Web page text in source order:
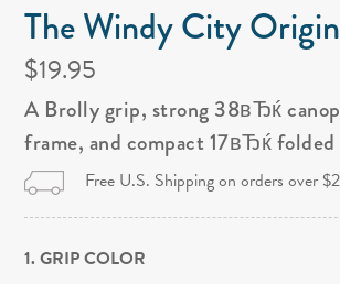
The Windy City
$19.95
A Brolly grip, strong 38вЂќ
frame, and compact 17вЂќ folded
Free U.S. Shipping on orders over
1. GRIP COLOR